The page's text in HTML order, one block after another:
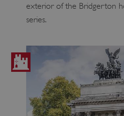
exterior of the Bridgerton
series.